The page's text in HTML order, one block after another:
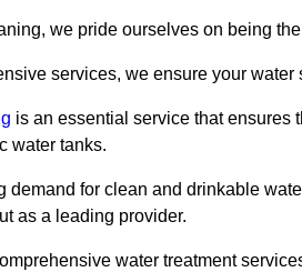
we pride ourselves on being
services, we ensure your
is an essential service that ensures
water tanks.
demand for clean and drinkable
as a leading provider.
water treatment